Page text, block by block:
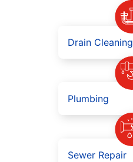
Drain Cleaning
Plumbing
Sewer Repair